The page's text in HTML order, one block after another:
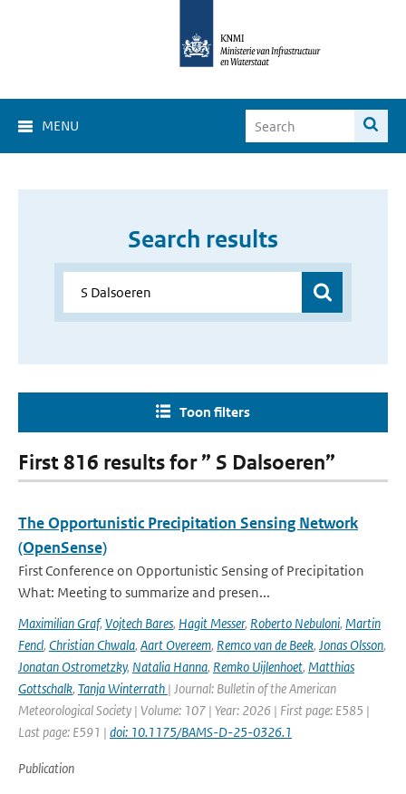
MENU
Search results
Toon filters
First 816 results for ” S Dalsoeren”
The Opportunistic Precipitation Sensing Network
(OpenSense)
First Conference on Opportunistic Sensing of Precipitation
What: Meeting to summarize and presen...
Maximilian Graf, Vojtech Bares, Hagit Messer, Roberto Nebuloni, Martin
Fencl, Christian Chwala, Aart Overeem, Remco van de Beek, Jonas Olsson,
Jonatan Ostrometzky, Natalia Hanna, Remko Uijlenhoet, Matthias
Gottschalk, Tanja Winterrath | Journal: Bulletin of the American
Meteorological Society | Volume: 107 | Year: 2026 | First page: E585 |
Last page: E591 | doi: 10.1175/BAMS-D-25-0326.1
Publication